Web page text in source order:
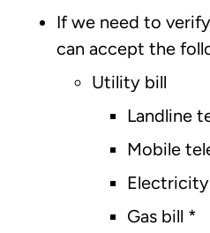
If we need to
can accept the
Utility bill
Landline
Mobile
Gas bill *